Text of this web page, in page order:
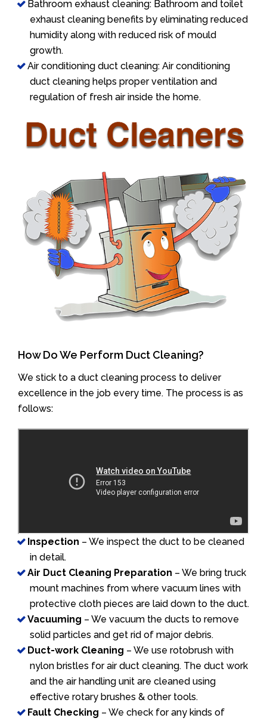
Bathroom exhaust cleaning: Bathroom and toilet
exhaust cleaning benefits by eliminating reduced
humidity along with reduced risk of mould
growth.
Air conditioning duct cleaning: Air conditioning
duct cleaning helps proper ventilation and
regulation of fresh air inside the home.
How Do We Perform Duct Cleaning?
We stick to a duct cleaning process to deliver
excellence in the job every time. The process is as
follows:
Inspection – We inspect the duct to be cleaned
in detail.
Air Duct Cleaning Preparation – We bring truck
mount machines from where vacuum lines with
protective cloth pieces are laid down to the duct.
Vacuuming – We vacuum the ducts to remove
solid particles and get rid of major debris.
Duct-work Cleaning – We use rotobrush with
nylon bristles for air duct cleaning. The duct work
and the air handling unit are cleaned using
effective rotary brushes & other tools.
Fault Checking – We check for any kinds of